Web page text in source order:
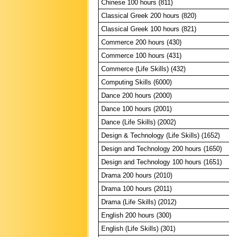
Chinese 100 hours (811)
Classical Greek 200 hours (820)
Classical Greek 100 hours (821)
Commerce 200 hours (430)
Commerce 100 hours (431)
Commerce (Life Skills) (432)
Computing Skills (6000)
Dance 200 hours (2000)
Dance 100 hours (2001)
Dance (Life Skills) (2002)
Design & Technology (Life Skills) (1652)
Design and Technology 200 hours (1650)
Design and Technology 100 hours (1651)
Drama 200 hours (2010)
Drama 100 hours (2011)
Drama (Life Skills) (2012)
English 200 hours (300)
English (Life Skills) (301)